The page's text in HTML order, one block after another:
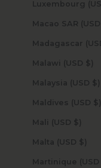
Malawi (USD $)
Malaysia (USD $)
Maldives (USD $)
Mali (USD $)
Malta (USD $)